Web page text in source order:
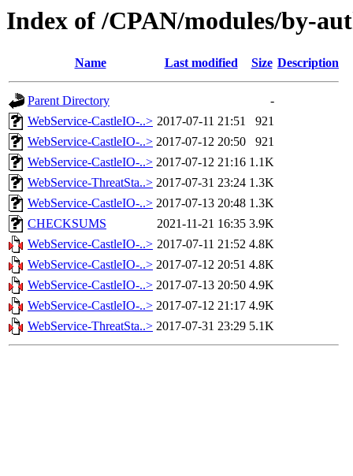
Index of /CPAN/modules/by-
Name Last modified Size Description
Parent Directory
-
WebService-CastleIO-..> 2017-07-11 21:51
921
WebService-CastleIO-..> 2017-07-12 20:50
921
WebService-CastleIO-..> 2017-07-12 21:16 1.1K
WebService-ThreatSta..> 2017-07-31 23:24 1.3K
WebService-CastleIO-..> 2017-07-13 20:48 1.3K
CHECKSUMS
2021-11-21 16:35 3.9K
WebService-CastleIO-..> 2017-07-11 21:52 4.8K
WebService-CastleIO-..> 2017-07-12 20:51 4.8K
WebService-CastleIO-..> 2017-07-13 20:50 4.9K
WebService-CastleIO-..> 2017-07-12 21:17 4.9K
WebService-ThreatSta..> 2017-07-31 23:29 5.1K